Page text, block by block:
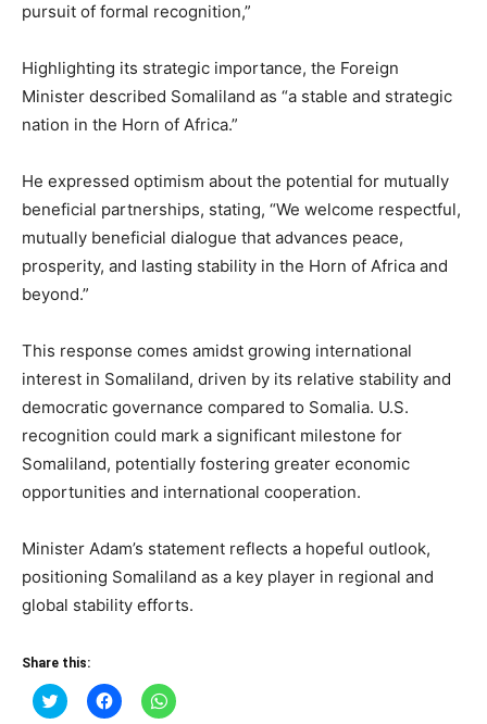
pursuit of formal recognition,”
Highlighting its strategic importance, the Foreign
Minister described Somaliland as “a stable and strategic
nation in the Horn of Africa.”
He expressed optimism about the potential for mutually
beneficial partnerships, stating, “We welcome respectful,
mutually beneficial dialogue that advances peace,
prosperity, and lasting stability in the Horn of Africa and
beyond.”
This response comes amidst growing international
interest in Somaliland, driven by its relative stability and
democratic governance compared to Somalia. U.S.
recognition could mark a significant milestone for
Somaliland, potentially fostering greater economic
opportunities and international cooperation.
Minister Adam’s statement reflects a hopeful outlook,
positioning Somaliland as a key player in regional and
global stability efforts.
Share this:
Click
to
Click
to
Click
to